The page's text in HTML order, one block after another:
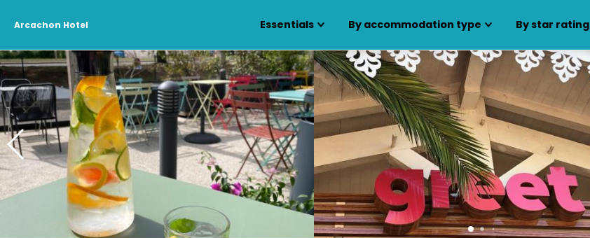
Arcachon Hotel Essentials By accommodation type By star rating